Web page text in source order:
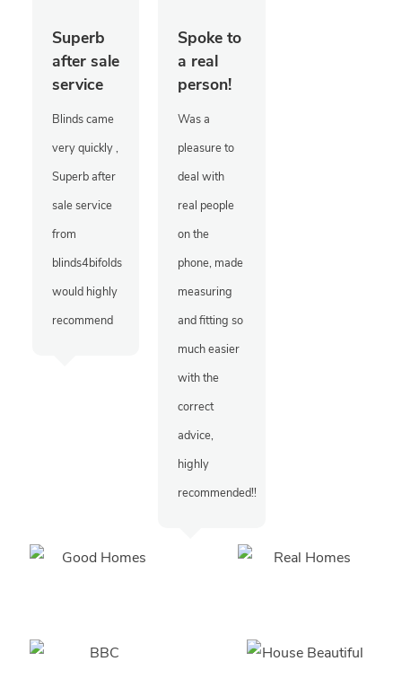
Superb
after sale
service
Blinds came
very quickly ,
Superb after
sale service
from
blinds4bifolds
would highly
recommend
Spoke to
a real
person!
Was a
pleasure to
deal with
real people
on the
phone, made
measuring
and fitting so
much easier
with the
correct
advice,
highly
recommended!!